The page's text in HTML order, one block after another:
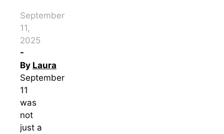
September
11,
2025
-
By Laura
September
11
was
not
just a